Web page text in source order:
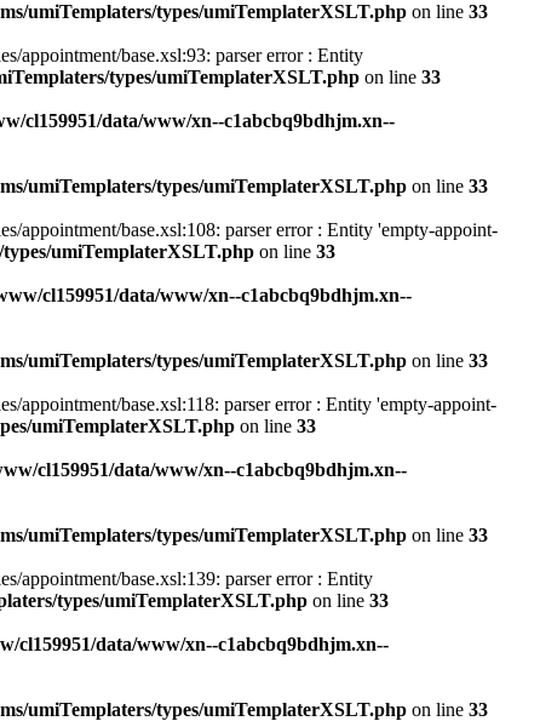
umiTemplaters/types/umiTemplaterXSLT.php on line 33
appointment/base.xsl:93: parser error : Entity
types/umiTemplaterXSLT.php on line 33
cl159951/data/www/xn--c1abcbq9bdhjm.xn--
umiTemplaters/types/umiTemplaterXSLT.php on line 33
appointment/base.xsl:108: parser error : Entity 'empty-appoint-
types/umiTemplaterXSLT.php on line 33
cl159951/data/www/xn--c1abcbq9bdhjm.xn--
umiTemplaters/types/umiTemplaterXSLT.php on line 33
appointment/base.xsl:118: parser error : Entity 'empty-appoint-
umiTemplaterXSLT.php on line 33
cl159951/data/www/xn--c1abcbq9bdhjm.xn--
umiTemplaters/types/umiTemplaterXSLT.php on line 33
appointment/base.xsl:139: parser error : Entity
types/umiTemplaterXSLT.php on line 33
cl159951/data/www/xn--c1abcbq9bdhjm.xn--
umiTemplaters/types/umiTemplaterXSLT.php on line 33